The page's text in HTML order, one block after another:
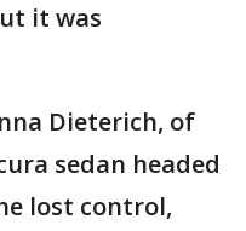
it was
Dieterich, of
sedan headed
lost control,